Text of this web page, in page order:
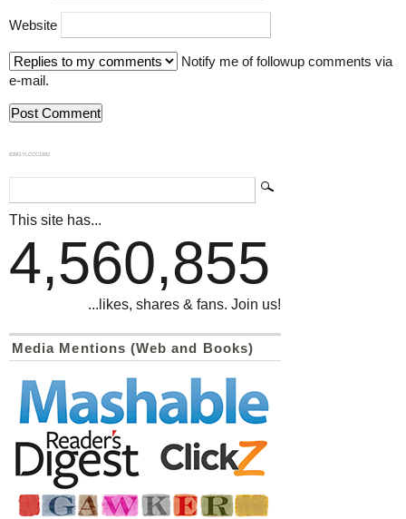
Website
Notify me of followup comments via
e-mail.
839GYLCCC1992
This site has...
4,560,855
...likes, shares & fans. Join us!
Media Mentions (Web and Books)